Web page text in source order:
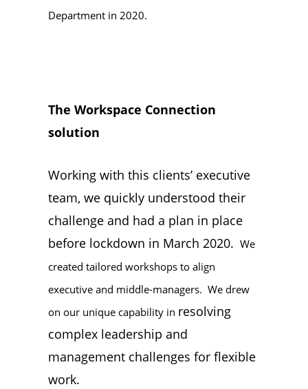
Department in 2020.
The Workspace Connection
solution
Working with this clients’ executive
team, we quickly understood their
challenge and had a plan in place
before lockdown in March 2020. We
created tailored workshops to align
executive and middle-managers. We drew
on our unique capability in resolving
complex leadership and
management challenges for flexible
work.